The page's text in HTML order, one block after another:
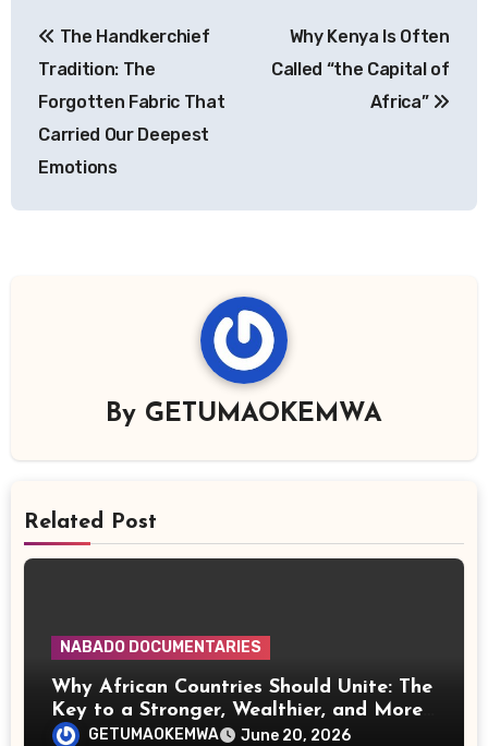
navigation
The Handkerchief
Tradition: The
Forgotten Fabric That
Carried Our Deepest
Emotions
Why Kenya Is Often
Called “the Capital of
Africa”
By GETUMAOKEMWA
Related Post
NABADO DOCUMENTARIES
Why African Countries Should Unite: The
Key to a Stronger, Wealthier, and More
Influential Continent
GETUMAOKEMWA June 20, 2026